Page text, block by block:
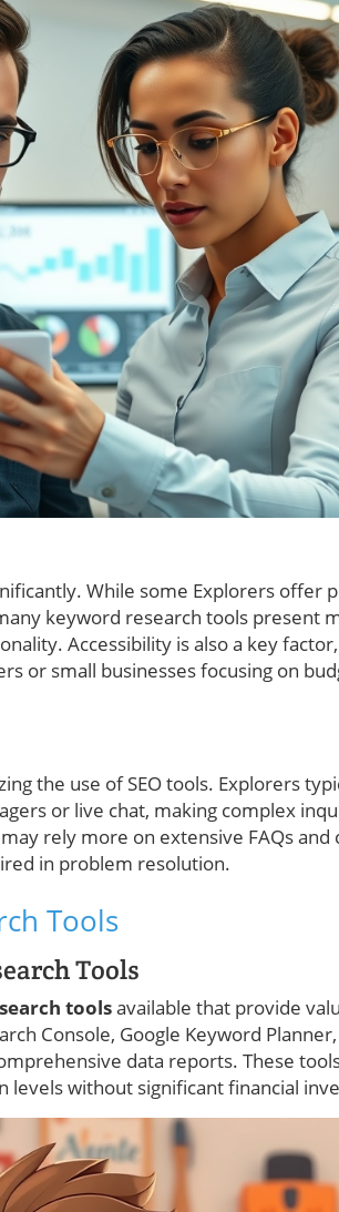
While some Explorers offer
keyword research tools present
Accessibility is also a key
or small businesses focusing on
the use of SEO tools. Explorers
or live chat, making complex
rely more on extensive FAQs
in problem resolution.
Tools
Tools
toolsavailable that provide
Console, Google Keyword
data reports. These
levels without significant financial